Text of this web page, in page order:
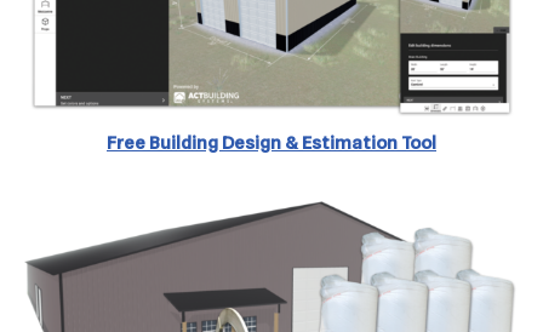
Free Building Design & Estimation Tool